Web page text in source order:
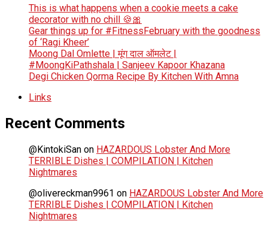
This is what happens when a cookie meets a cake
decorator with no chill 🍪🎀
Gear things up for #FitnessFebruary with the goodness
of ‘Ragi Kheer’
Moong Dal Omlette | मूंग दाल ऑमलेट |
#MoongKiPathshala | Sanjeev Kapoor Khazana
Degi Chicken Qorma Recipe By Kitchen With Amna
Links
Recent Comments
@KintokiSan on HAZARDOUS Lobster And More
TERRIBLE Dishes | COMPILATION | Kitchen
Nightmares
@olivereckman9961 on HAZARDOUS Lobster And More
TERRIBLE Dishes | COMPILATION | Kitchen
Nightmares